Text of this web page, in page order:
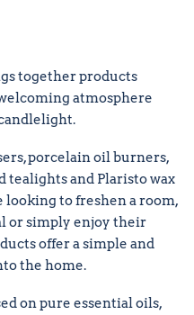
together products
atmosphere
porcelain oil burners,
tealights and Plaristo wax
to freshen a room,
or simply enjoy their
offer a simple and
the home.
on pure essential oils,